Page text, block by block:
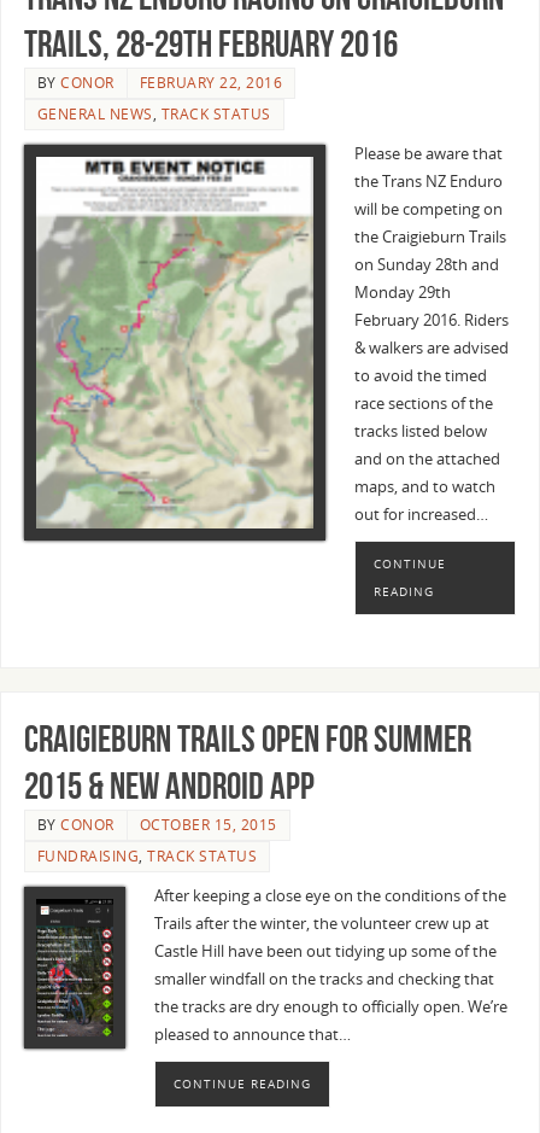
Trails, 28-29th February 2016
BYCONOR
FEBRUARY 22, 2016
GENERAL NEWS, TRACK STATUS
Please be aware that
the Trans NZ Enduro
will be competing on
the Craigieburn Trails
on Sunday 28th and
Monday 29th
February 2016. Riders
& walkers are advised
to avoid the timed
race sections of the
tracks listed below
and on the attached
maps, and to watch
out for increased…
CONTINUE
READING
Craigieburn Trails open for Summer
2015 & new Android app
BYCONOR
OCTOBER 15, 2015
FUNDRAISING,TRACK STATUS
After keeping a close eye on the conditions of the
Trails after the winter, the volunteer crew up at
Castle Hill have been out tidying up some of the
smaller windfall on the tracks and checking that
the tracks are dry enough to officially open. We’re
pleased to announce that…
CONTINUE READING